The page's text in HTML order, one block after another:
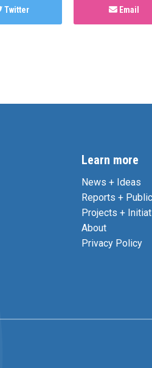
Twitter Email
Learn more
News + Ideas
Reports +
Projects +
About
Privacy Policy